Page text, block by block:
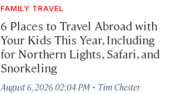
FAMILY TRAVEL
6 Places to Travel Abroad with
Your Kids This Year, Including
for Northern Lights, Safari, and
Snorkeling
August 6, 2026 02:04 PM · Tim Chester